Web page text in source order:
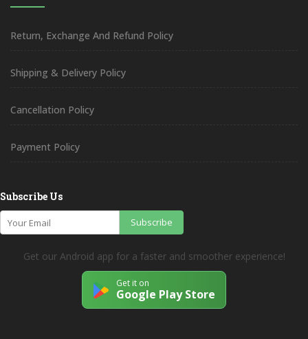
Return, Exchange And Refund Policy
Shipping & Delivery Policy
Cancellation Policy
Payment Policy
Subscribe Us
Subscribe
Get our Android app for a faster and smoother experience!
Get it on
Google Play Store